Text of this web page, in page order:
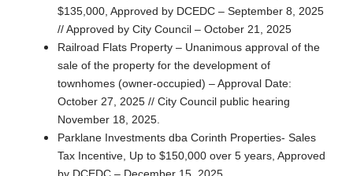
$135,000, Approved by DCEDC – September 8, 2025
// Approved by City Council – October 21, 2025
Railroad Flats Property – Unanimous approval of the
sale of the property for the development of
townhomes (owner-occupied) – Approval Date:
October 27, 2025 // City Council public hearing
November 18, 2025.
Parklane Investments dba Corinth Properties- Sales
Tax Incentive, Up to $150,000 over 5 years, Approved
by DCEDC – December 15, 2025